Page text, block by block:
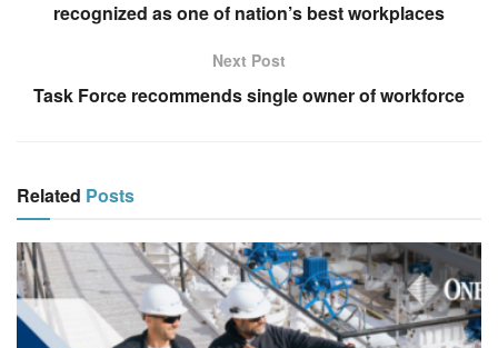
recognized as one of nation’s best workplaces
Next Post
Task Force recommends single owner of workforce
Related Posts